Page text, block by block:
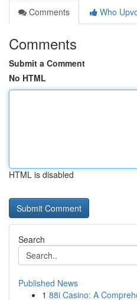
Comments
Who
Comments
Submit a Comment
No HTML
HTML is disabled
Search
Published News
1 88i Casino: A